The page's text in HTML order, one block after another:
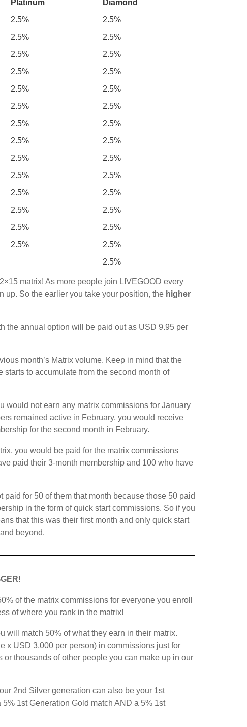
Platinum
Diamond
2.5%
2.5%
2.5%
2.5%
2.5%
2.5%
2.5%
2.5%
2.5%
2.5%
2.5%
2.5%
2.5%
2.5%
2.5%
2.5%
2.5%
2.5%
2.5%
2.5%
2.5%
2.5%
2.5%
2.5%
2.5%
2.5%
2.5%
2.5%
2.5%
matrix! As more people join LIVEGOOD every
up. So the earlier you take your position, the higher
the annual option will be paid out as USD 9.95 per
month’s Matrix volume. Keep in mind that the
to accumulate from the second month of
would not earn any matrix commissions for January
remained active in February, you would receive
for the second month in February.
you would be paid for the matrix commissions
paid their 3-month membership and 100 who have
for 50 of them that month because those 50 paid
in the form of quick start commissions. So if you
that this was their first month and only quick start
beyond.
of the matrix commissions for everyone you enroll
of where you rank in the matrix!
will match 50% of what they earn in their matrix.
x USD 3,000 per person) in commissions just for
thousands of other people you can make up in our
2nd Silver generation can also be your 1st
1st Generation Gold match AND a 5% 1st